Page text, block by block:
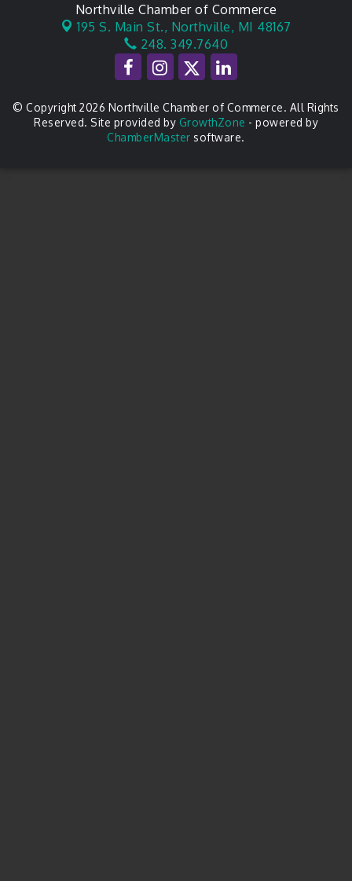
Northville Chamber of Commerce
195 S. Main St., Northville, MI 48167
248. 349.7640
© Copyright 2026 Northville Chamber of Commerce. All Rights
Reserved. Site provided by GrowthZone - powered by
ChamberMaster software.